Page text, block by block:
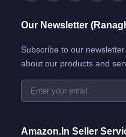
Our Newsletter
Subscribe to our
about our products and
Amazon.in Seller